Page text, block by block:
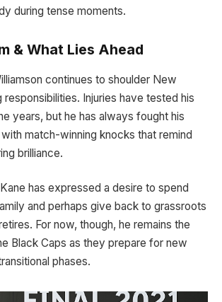
during tense moments.
& What Lies Ahead
continues to shoulder New
responsibilities. Injuries have tested his
years, but he has always fought his
match-winning knocks that remind
brilliance.
has expressed a desire to spend
and perhaps give back to grassroots
For now, though, he remains the
Black Caps as they prepare for new
phases.